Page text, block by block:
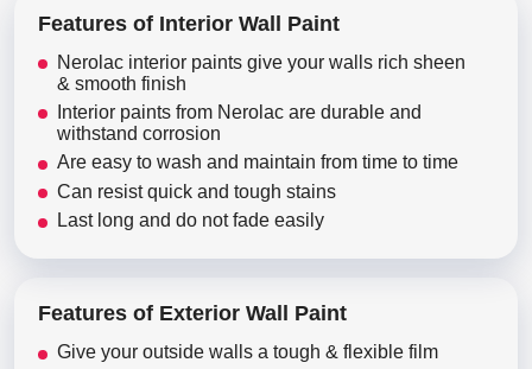
Features of Interior Wall Paint
Nerolac interior paints give your walls rich sheen
& smooth finish
Interior paints from Nerolac are durable and
withstand corrosion
Are easy to wash and maintain from time to time
Can resist quick and tough stains
Last long and do not fade easily
Features of Exterior Wall Paint
Give your outside walls a tough & flexible film